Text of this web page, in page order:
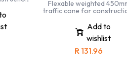
Flexable weighted
traffic cone for
etc
Add to
wishlist
R 131.96